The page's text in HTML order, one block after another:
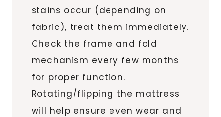
stains occur (depending on
fabric), treat them immediately.
Check the frame and fold
mechanism every few months
for proper function.
Rotating/flipping the mattress
will help ensure even wear and